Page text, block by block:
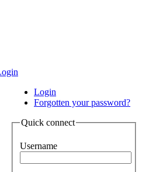
Login
Forgotten your password?
Quick connect
Username